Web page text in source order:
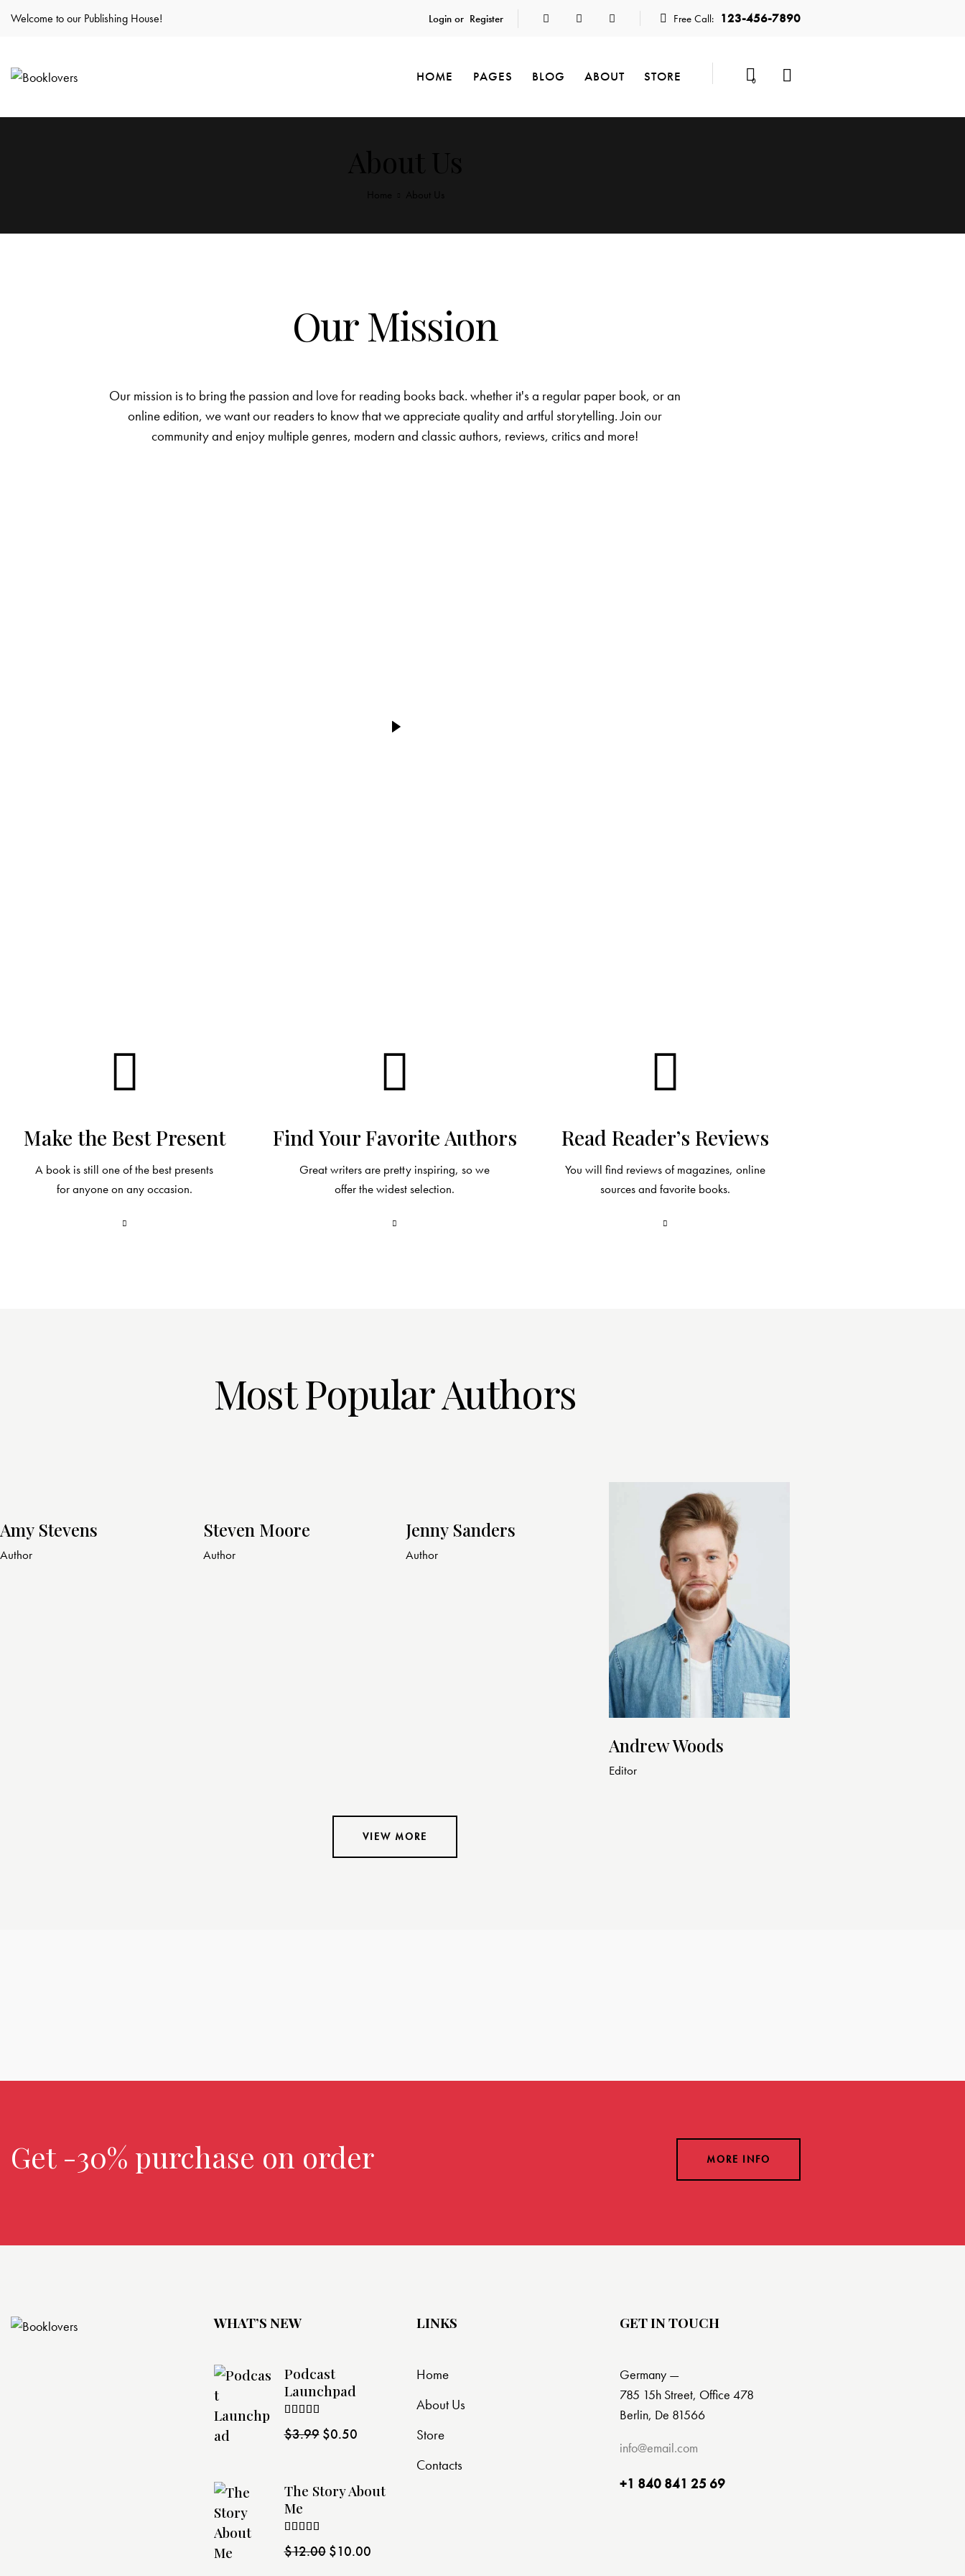
Welcome to our Publishing House! Login or Register Free Call: 123-456-7890
HOME PAGES BLOG ABOUT STORE 0
Our Mission
Our mission is to bring the passion and love for reading books back. whether it's a regular paper book, or an
online edition, we want our readers to know that we appreciate quality and artful storytelling. Join our
community and enjoy multiple genres, modern and classic authors, reviews, critics and more!
Make the Best Present
A book is still one of the best presents
for anyone on any occasion.
Find Your Favorite Authors
Great writers are pretty inspiring, so we
offer the widest selection.
Read Reader’s Reviews
You will find reviews of magazines, online
sources and favorite books.
Most Popular Authors
Amy Stevens
Author
Steven Moore
Author
Jenny Sanders
Author
Andrew Woods
Editor
VIEW MORE
Get -30% purchase on order over $2 MORE INFO
WHAT’S NEW
Podcast
Launchpad
Rated
4.00out
$3.99 $0.50
The Story About
Me
4.00out
$12.00 $10.00
LINKS
Home
About Us
Store
Contacts
GET IN TOUCH
Germany —
785 15h Street, Office 478
Berlin, De 81566
info@email.com
+1 840 841 25 69